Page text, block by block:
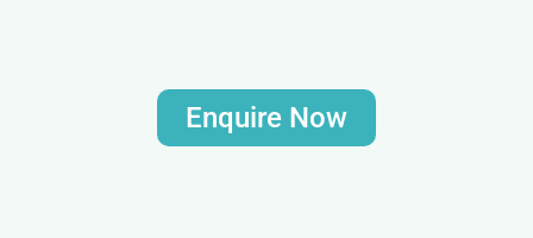
Enquire Now